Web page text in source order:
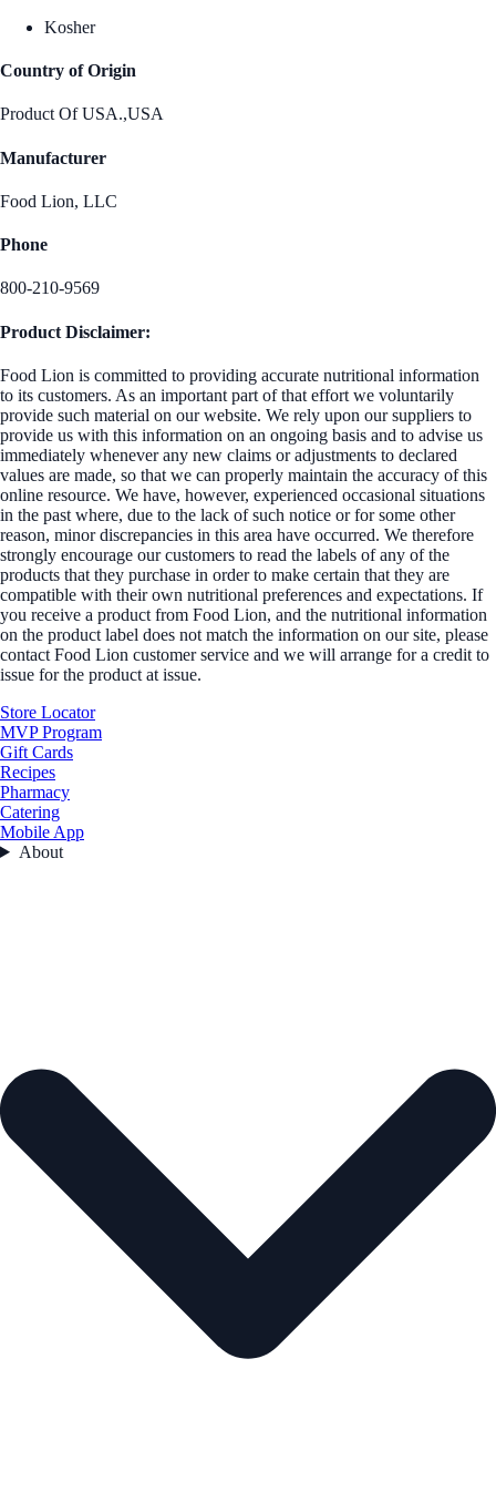
Kosher
Country of Origin
Product Of USA.,USA
Manufacturer
Food Lion, LLC
Phone
800-210-9569
Product Disclaimer:
Food Lion is committed to providing accurate nutritional information
to its customers. As an important part of that effort we voluntarily
provide such material on our website. We rely upon our suppliers to
provide us with this information on an ongoing basis and to advise us
immediately whenever any new claims or adjustments to declared
values are made, so that we can properly maintain the accuracy of this
online resource. We have, however, experienced occasional situations
in the past where, due to the lack of such notice or for some other
reason, minor discrepancies in this area have occurred. We therefore
strongly encourage our customers to read the labels of any of the
products that they purchase in order to make certain that they are
compatible with their own nutritional preferences and expectations. If
you receive a product from Food Lion, and the nutritional information
on the product label does not match the information on our site, please
contact Food Lion customer service and we will arrange for a credit to
issue for the product at issue.
Store Locator
MVP Program
Gift Cards
Recipes
Pharmacy
Catering
Mobile App
About